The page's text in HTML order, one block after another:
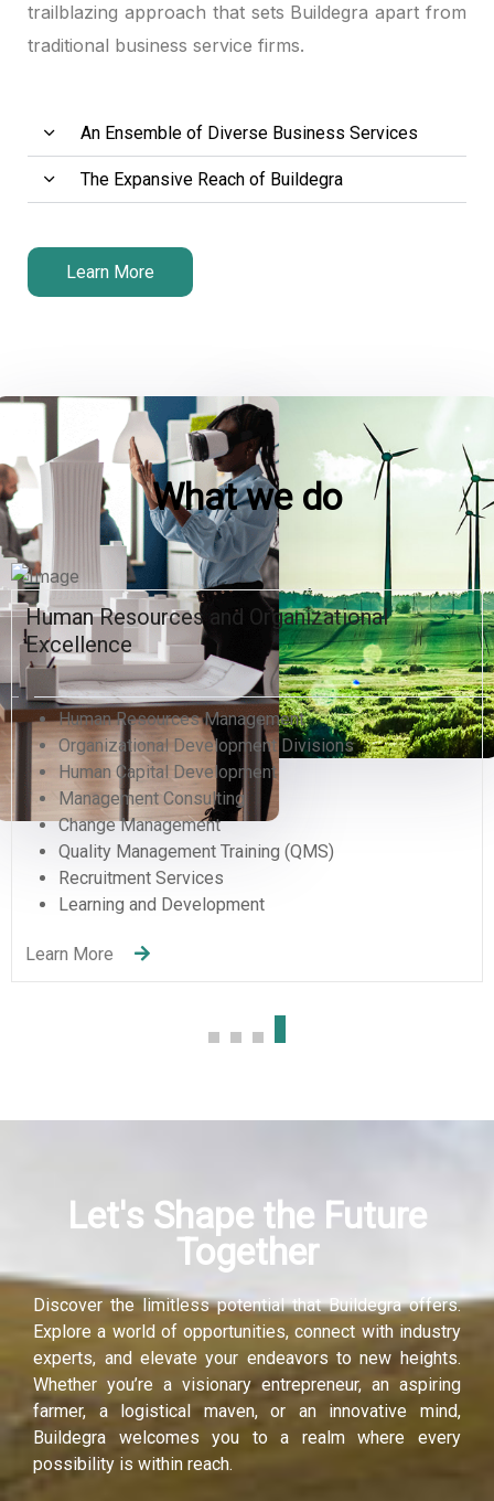
trailblazing approach that sets Buildegra apart from
traditional business service firms.
An Ensemble of Diverse Business Services
The Expansive Reach of Buildegra
Learn More
What we do
Human Resources and Organizational
Excellence
Human Resources Management
Organizational Development Divisions
Human Capital Development
Management Consulting
Change Management
Quality Management Training (QMS)
Recruitment Services
Learning and Development
Learn More
Let's Shape the Future
Together
Discover the limitless potential that Buildegra offers.
Explore a world of opportunities, connect with industry
experts, and elevate your endeavors to new heights.
Whether you’re a visionary entrepreneur, an aspiring
farmer, a logistical maven, or an innovative mind,
Buildegra welcomes you to a realm where every
possibility is within reach.